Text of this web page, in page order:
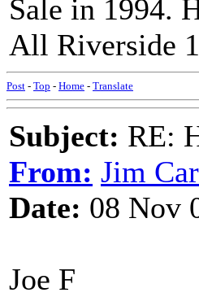
Sale in 1994.
All Riverside
Post - Top - Home - Translate
Subject: RE:
From: Jim
Date: 08 Nov
Joe F